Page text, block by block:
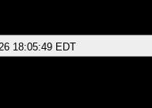
18:05:49 EDT